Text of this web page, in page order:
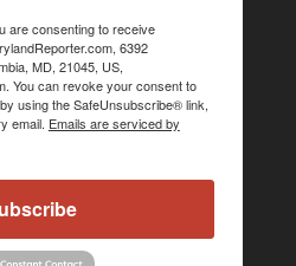
are consenting to receive
6392
MD, 21045, US,
You can revoke your consent to
using the SafeUnsubscribe® link,
email. Emails are serviced by